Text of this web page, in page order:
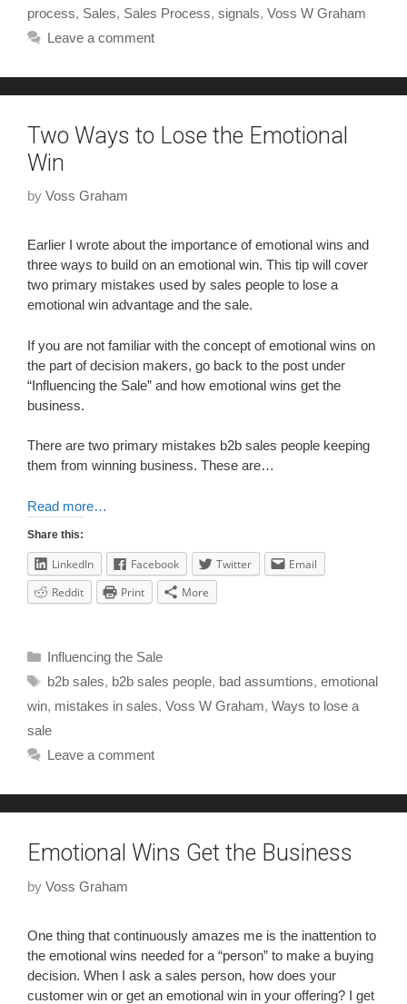
process, Sales, Sales Process, signals, Voss W Graham
Leave a comment
Two Ways to Lose the Emotional
Win
by Voss Graham
Earlier I wrote about the importance of emotional wins and
three ways to build on an emotional win. This tip will cover
two primary mistakes used by sales people to lose a
emotional win advantage and the sale.
If you are not familiar with the concept of emotional wins on
the part of decision makers, go back to the post under
“Influencing the Sale” and how emotional wins get the
business.
There are two primary mistakes b2b sales people keeping
them from winning business. These are…
Read more…
Share this:
LinkedIn Facebook Twitter
Email
Reddit
Print More
Influencing the Sale
b2b sales, b2b sales people, bad assumtions, emotional
win, mistakes in sales, Voss W Graham, Ways to lose a
sale
Leave a comment
Emotional Wins Get the Business
by Voss Graham
One thing that continuously amazes me is the inattention to
the emotional wins needed for a “person” to make a buying
decision. When I ask a sales person, how does your
customer win or get an emotional win in your offering? I get